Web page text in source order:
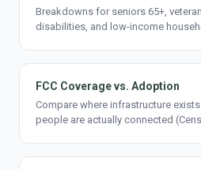
Breakdowns for seniors 65+,
disabilities, and low-income
FCC Coverage vs. Adoption
Compare where infrastructure
people are actually connected